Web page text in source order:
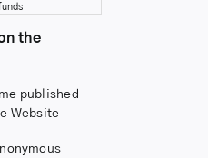
sponsor's list if
sponsored player
it.
the
published
Website